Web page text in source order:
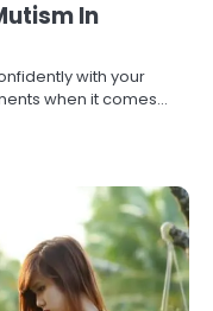
In
with your
when it comes…